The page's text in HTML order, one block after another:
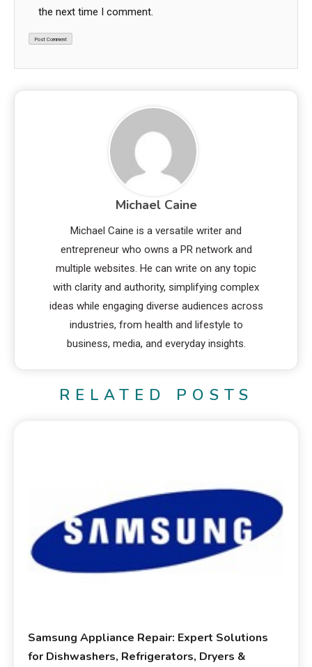
the next time I comment.
Michael Caine
Michael Caine is a versatile writer and
entrepreneur who owns a PR network and
multiple websites. He can write on any topic
with clarity and authority, simplifying complex
ideas while engaging diverse audiences across
industries, from health and lifestyle to
business, media, and everyday insights.
RELATED POSTS
Samsung Appliance Repair: Expert Solutions
for Dishwashers, Refrigerators, Dryers &